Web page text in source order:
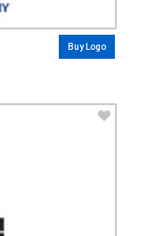
Buy Logo